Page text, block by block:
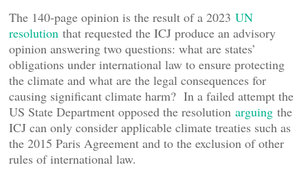
The 140-page opinion is the result of a 2023 UN
resolution that requested the ICJ produce an advisory
opinion answering two questions: what are states’
obligations under international law to ensure protecting
the climate and what are the legal consequences for
causing significant climate harm? In a failed attempt the
US State Department opposed the resolution arguing the
ICJ can only consider applicable climate treaties such as
the 2015 Paris Agreement and to the exclusion of other
rules of international law.